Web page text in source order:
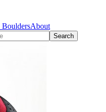
BouldersAbout
Search